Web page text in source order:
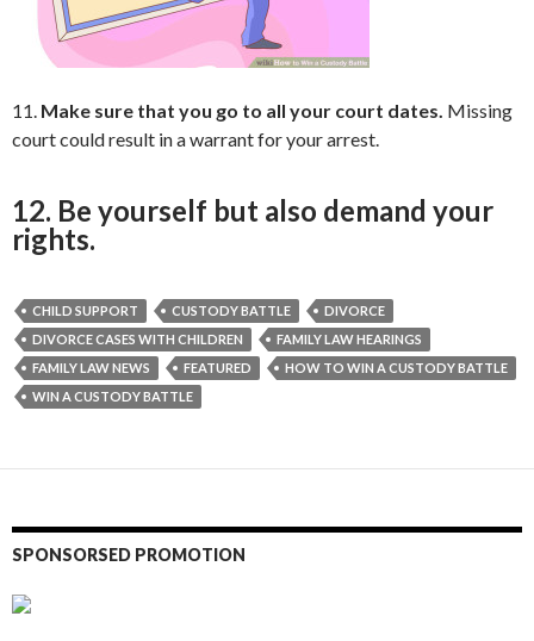
11. Make sure that you go to all your court dates. Missing
court could result in a warrant for your arrest.
12. Be yourself but also demand your
rights.
CHILD SUPPORT CUSTODY BATTLE
DIVORCE
DIVORCE CASES WITH CHILDREN
FAMILY LAW HEARINGS
FAMILY LAW NEWS
FEATURED
HOW TO WIN A CUSTODY BATTLE
WIN A CUSTODY BATTLE
SPONSORSED PROMOTION